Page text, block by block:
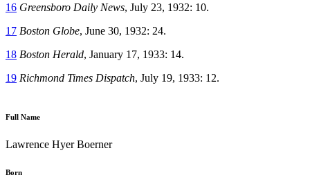
16 Greensboro Daily News, July 23, 1932: 10.
17 Boston Globe, June 30, 1932: 24.
18 Boston Herald, January 17, 1933: 14.
19 Richmond Times Dispatch, July 19, 1933: 12.
Full Name
Lawrence Hyer Boerner
Born